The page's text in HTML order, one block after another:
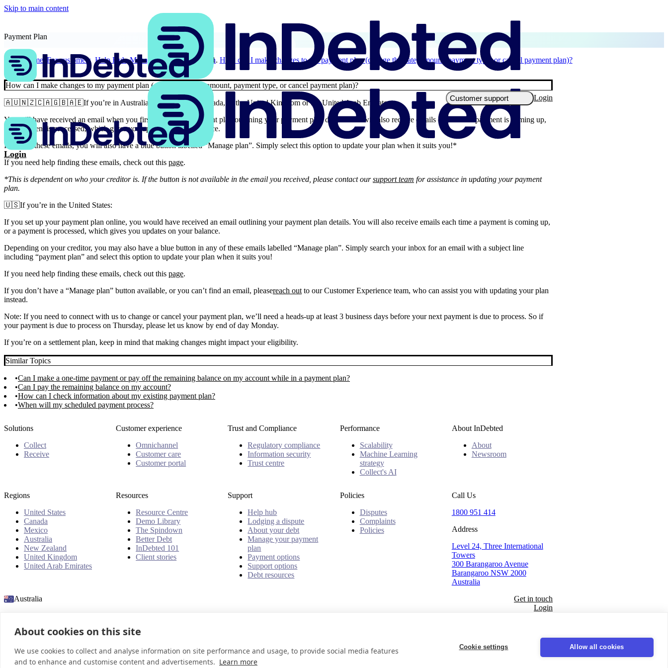
Skip to main content
Login
Customer support Login
Payment Plan
Home For customers Help Hub Manage your payment plan How can I make changes to my payment plan (change the date, amount, payment type, or cancel payment plan)?
How can I make changes to my payment plan (change the date, amount, payment type, or cancel payment plan)?
🇦🇺🇳🇿🇨🇦🇬🇧🇦🇪If you’re in Australia, New Zealand, Canada, or the United Kingdom or the United Arab Emirates:
You will have received an email when you first set up your payment plan outlining your payment plan details. You will also receive emails each time a payment is coming up,
or a payment is processed, which gives you updates on your balance.
In any of these emails, you will also have a blue button labelled “Manage plan”. Simply select this option to update your plan when it suits you!*
If you need help finding these emails, check out this page.
*This is dependent on who your creditor is. If the button is not available in the email you received, please contact oursupport team for assistance in updating your payment
plan.
🇺🇸If you’re in the United States:
If you set up your payment plan online, you would have received an email outlining your payment plan details. You will also receive emails each time a payment is coming up,
or a payment is processed, which gives you updates on your balance.
Depending on your creditor, you may also have a blue button in any of these emails labelled “Manage plan”. Simply search your inbox for an email with a subject line
including “payment plan” and select this option to update your plan when it suits you!
If you need help finding these emails, check out this page.
If you don’t have a “Manage plan” button available, or you can’t find an email, pleasereach out to our Customer Experience team, who can assist you with updating your plan
instead.
Note: If you need to connect with us to change or cancel your payment plan, we’ll need a heads-up at least 3 business days before your next payment is due to process. So if
your payment is due to process on Thursday, please let us know by end of day Monday.
If you’re on a settlement plan, keep in mind that making changes might impact your eligibility.
Similar Topics
Can I make a one-time payment or pay off the remaining balance on my account while in a payment plan?
Can I pay the remaining balance on my account?
How can I check information about my existing payment plan?
When will my scheduled payment process?
Solutions
Collect
Receive
Customer experience
Omnichannel
Customer care
Customer portal
Trust and Compliance
Regulatory compliance
Information security
Trust centre
Performance
Scalability
Machine Learning
strategy
Collect's AI
About InDebted
About
Newsroom
Regions
United States
Canada
Mexico
Australia
New Zealand
United Kingdom
United Arab Emirates
Resources
Resource Centre
Demo Library
The Spindown
Better Debt
InDebted 101
Client stories
Support
Help hub
Lodging a dispute
About your debt
Manage your payment
plan
Payment options
Support options
Debt resources
Policies
Disputes
Complaints
Policies
Call Us
1800 951 414
Address
Level 24, Three International
Towers
300 Barangaroo Avenue
Barangaroo NSW 2000
Australia
Australia
Get in touch
Login
© 2026 InDebted Holdings Pty Ltd
LinkedIn
About cookies on this site
We use cookies to collect and analyse information on site performance and usage, to provide social media features
and to enhance and customise content and advertisements. Learn more
Cookie settings Allow all cookies